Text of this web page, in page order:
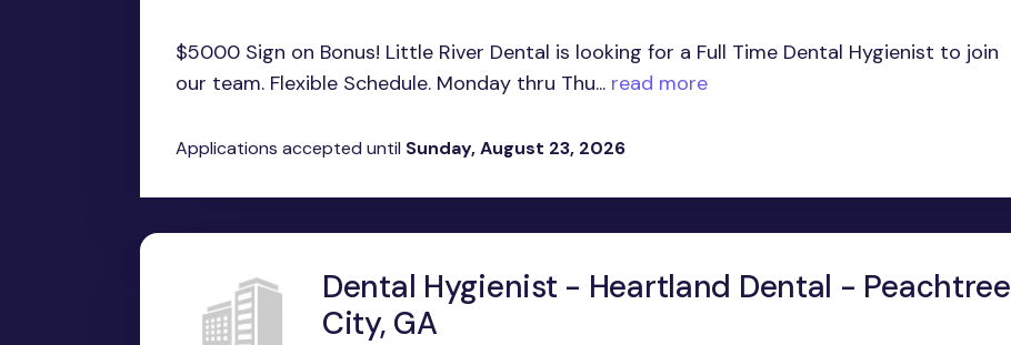
$5000 Sign on Bonus! Little River Dental is looking for a Full Time Dental Hygienist to join
our team. Flexible Schedule. Monday thru Thu... read more
Applications accepted until Sunday, August 23, 2026
Dental Hygienist - Heartland Dental - Peachtree
City, GA